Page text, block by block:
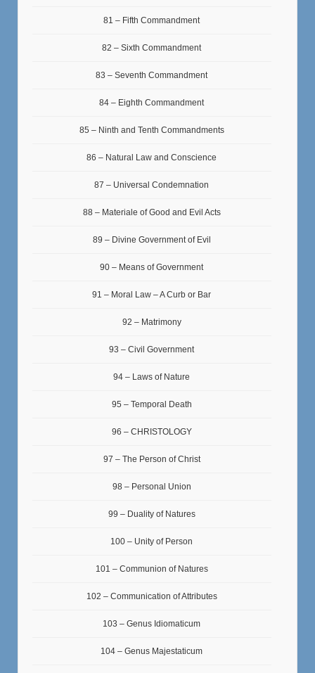
81 – Fifth Commandment
82 – Sixth Commandment
83 – Seventh Commandment
84 – Eighth Commandment
85 – Ninth and Tenth Commandments
86 – Natural Law and Conscience
87 – Universal Condemnation
88 – Materiale of Good and Evil Acts
89 – Divine Government of Evil
90 – Means of Government
91 – Moral Law – A Curb or Bar
92 – Matrimony
93 – Civil Government
94 – Laws of Nature
95 – Temporal Death
96 – CHRISTOLOGY
97 – The Person of Christ
98 – Personal Union
99 – Duality of Natures
100 – Unity of Person
101 – Communion of Natures
102 – Communication of Attributes
103 – Genus Idiomaticum
104 – Genus Majestaticum